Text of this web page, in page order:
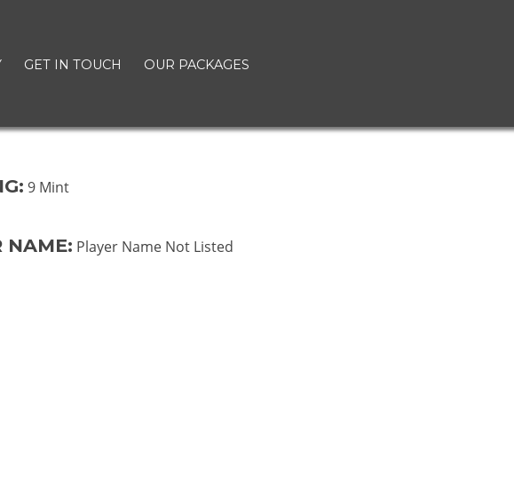
GET IN TOUCH OUR PACKAGES
9 Mint
NAME: Player Name Not Listed